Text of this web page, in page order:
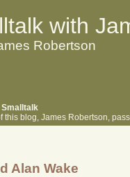
with
Robertson
Smalltalk
this blog, James Robertson,
Alan Wake